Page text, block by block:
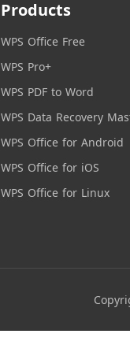
Products
WPS Office Free
WPS Pro+
WPS PDF to Word
WPS Data Recovery
WPS Office for Android
WPS Office for iOS
WPS Office for Linux